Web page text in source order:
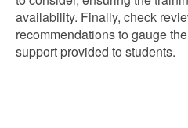
availability. Finally, check
recommendations to gauge
support provided to students.